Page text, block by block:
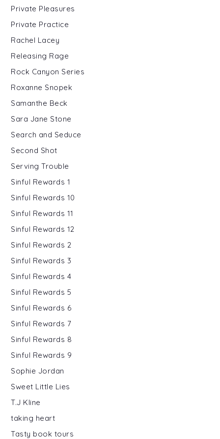
Private Pleasures
Private Practice
Rachel Lacey
Releasing Rage
Rock Canyon Series
Roxanne Snopek
Samanthe Beck
Sara Jane Stone
Search and Seduce
Second Shot
Serving Trouble
Sinful Rewards 1
Sinful Rewards 10
Sinful Rewards 11
Sinful Rewards 12
Sinful Rewards 2
Sinful Rewards 3
Sinful Rewards 4
Sinful Rewards 5
Sinful Rewards 6
Sinful Rewards 7
Sinful Rewards 8
Sinful Rewards 9
Sophie Jordan
Sweet Little Lies
T.J Kline
taking heart
Tasty book tours